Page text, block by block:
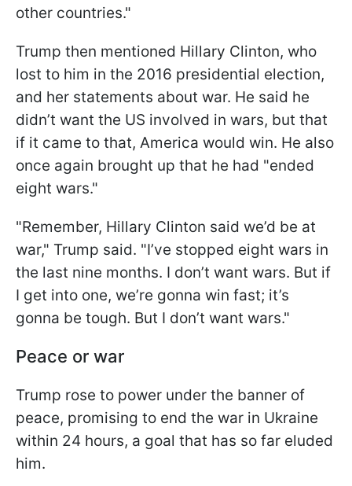
other countries."
Trump then mentioned Hillary Clinton, who
lost to him in the 2016 presidential election,
and her statements about war. He said he
didn’t want the US involved in wars, but that
if it came to that, America would win. He also
once again brought up that he had "ended
eight wars."
"Remember, Hillary Clinton said we’d be at
war," Trump said. "I’ve stopped eight wars in
the last nine months. I don’t want wars. But if
I get into one, we’re gonna win fast; it’s
gonna be tough. But I don’t want wars."
Peace or war
Trump rose to power under the banner of
peace, promising to end the war in Ukraine
within 24 hours, a goal that has so far eluded
him.